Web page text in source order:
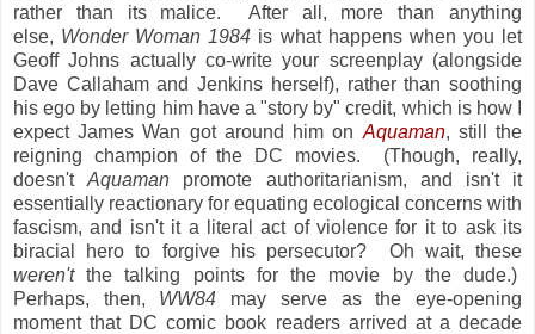
rather than its malice. After all, more than anything
else, Wonder Woman 1984 is what happens when you let
Geoff Johns actually co-write your screenplay (alongside
Dave Callaham and Jenkins herself), rather than soothing
his ego by letting him have a "story by" credit, which is how I
expect James Wan got around him on Aquaman, still the
reigning champion of the DC movies. (Though, really,
doesn'tAquaman promote authoritarianism, and isn't it
essentially reactionary for equating ecological concerns with
fascism, and isn't it a literal act of violence for it to ask its
biracial hero to forgive his persecutor? Oh wait, these
weren'tthe talking points for the movie by the dude.)
Perhaps, then, WW84 may serve as the eye-opening
moment that DC comic book readers arrived at a decade